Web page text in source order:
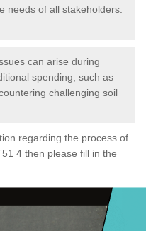
needs of all stakeholders.
can arise during
spending, such as
challenging soil
regarding the process of
4 then please fill in the